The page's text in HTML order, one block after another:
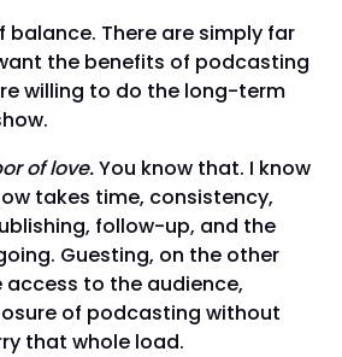
balance. There are simply far
the benefits of podcasting
willing to do the long-term
of love.You know that. I know
takes time, consistency,
follow-up, and the
Guesting, on the other
access to the audience,
of podcasting without
that whole load.